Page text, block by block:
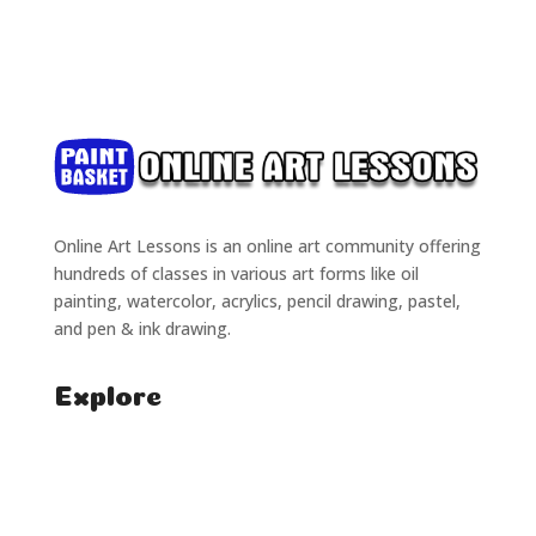
Online Art Lessons is an online art community offering
hundreds of classes in various art forms like oil
painting, watercolor, acrylics, pencil drawing, pastel,
and pen & ink drawing.
Explore